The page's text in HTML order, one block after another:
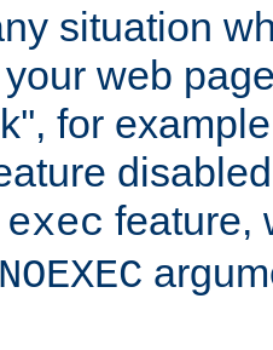
situation
web
for
exec feature,